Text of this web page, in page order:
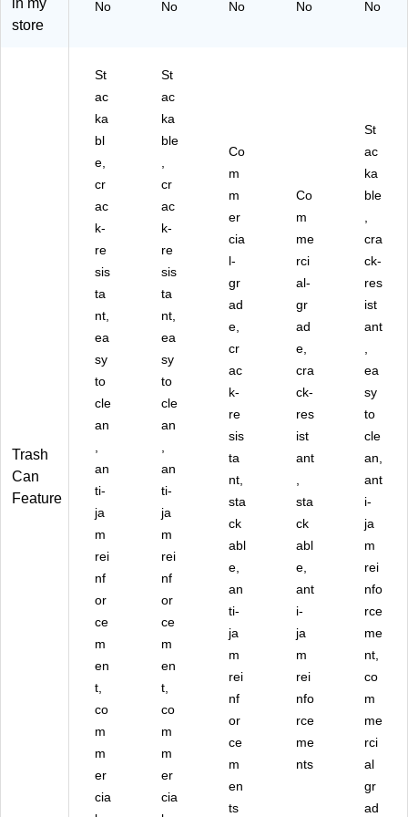
47
Y-
3P
K)
(A
G
RY
-
3P
D)
(A
D)
U-
LP
G1
-2)
in my
store
No No No No No
Trash
Can
Feature
St
ac
ka
bl
e,
cr
ac
k-
re
sis
ta
nt,
ea
sy
to
cle
an
an
ti-
ja
m
rei
nf
or
ce
m
en
t,
co
m
m
er
cia
St
ac
ka
ble
cr
ac
k-
re
sis
ta
nt,
ea
sy
to
cle
an
an
ti-
ja
m
rei
nf
or
ce
m
en
t,
co
m
m
er
cia
Co
m
m
er
cia
l-
gr
ad
e,
cr
ac
k-
re
sis
ta
nt,
sta
ck
abl
e,
an
ti-
ja
m
rei
nf
or
ce
m
en
ts
Co
m
me
rci
al-
gr
ad
e,
cra
ck-
res
ist
ant
sta
ck
abl
e,
ant
i-
ja
m
rei
nfo
rce
me
nts
St
ac
ka
ble
cra
ck-
res
ist
ant
ea
sy
to
cle
an,
ant
i-
ja
m
rei
nfo
rce
me
nt,
co
m
me
rci
al
gr
ad